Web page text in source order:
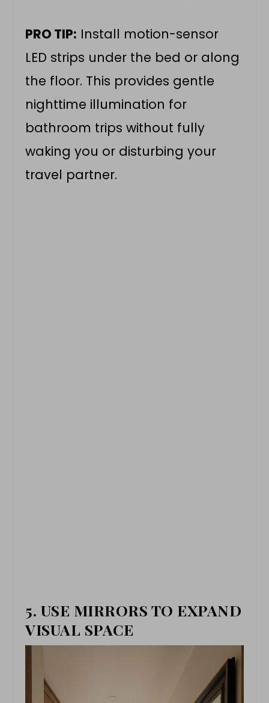
PRO TIP: Install motion-sensor
LED strips under the bed or along
the floor. This provides gentle
nighttime illumination for
bathroom trips without fully
waking you or disturbing your
travel partner.
5. USE MIRRORS TO EXPAND
VISUAL SPACE